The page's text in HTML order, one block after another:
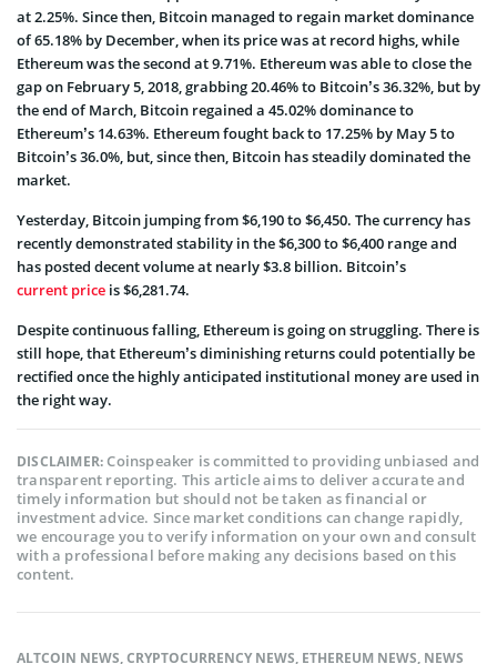
at 2.25%. Since then, Bitcoin managed to regain market dominance
of 65.18% by December, when its price was at record highs, while
Ethereum was the second at 9.71%. Ethereum was able to close the
gap on February 5, 2018, grabbing 20.46% to Bitcoin’s 36.32%, but by
the end of March, Bitcoin regained a 45.02% dominance to
Ethereum’s 14.63%. Ethereum fought back to 17.25% by May 5 to
Bitcoin’s 36.0%, but, since then, Bitcoin has steadily dominated the
market.
Yesterday, Bitcoin jumping from $6,190 to $6,450. The currency has
recently demonstrated stability in the $6,300 to $6,400 range and
has posted decent volume at nearly $3.8 billion. Bitcoin’s
current price is $6,281.74.
Despite continuous falling, Ethereum is going on struggling. There is
still hope, that Ethereum’s diminishing returns could potentially be
rectified once the highly anticipated institutional money are used in
the right way.
DISCLAIMER:Coinspeaker is committed to providing unbiased and
transparent reporting. This article aims to deliver accurate and
timely information but should not be taken as financial or
investment advice. Since market conditions can change rapidly,
we encourage you to verify information on your own and consult
with a professional before making any decisions based on this
content.
ALTCOIN NEWS,CRYPTOCURRENCY NEWS, ETHEREUM NEWS, NEWS